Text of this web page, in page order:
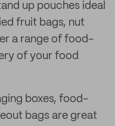
up pouches ideal
fruit bags, nut
a range of food-
of your food
boxes, food-
bags are great